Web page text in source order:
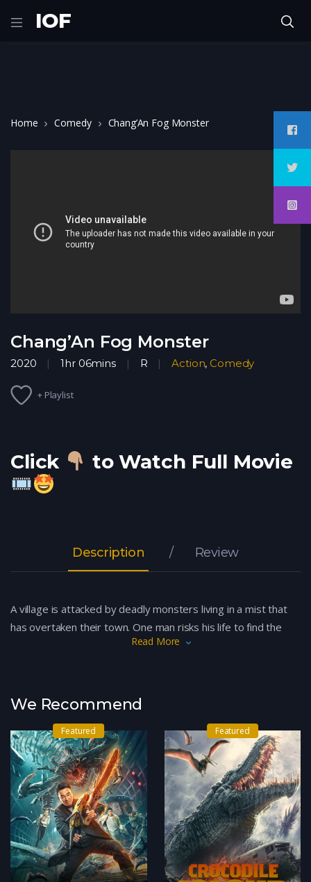
IOF
Home Comedy Chang’An Fog Monster
Chang’An Fog Monster
2020 1hr 06mins R Action, Comedy
+ Playlist
Click to Watch Full Movie
Description Review
A village is attacked by deadly monsters living in a mist that
has overtaken their town. One man risks his life to find the
cause and end the curse that plagues his people.
Read More
We Recommend
Featured Featured